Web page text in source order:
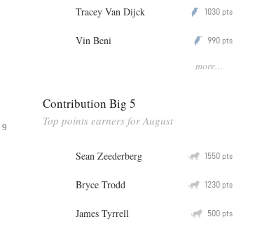
9
Tracey Van Dijck P 1030 pts
Vin Beni P 990 pts
more...
Contribution Big 5
Top points earners for August
Sean Zeederberg Q 1550 pts
Bryce Trodd Q 1230 pts
James Tyrrell Q 500 pts